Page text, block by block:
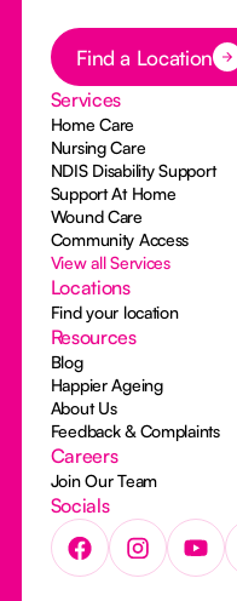
Button Text
Find a Location
Services
Home Care
Nursing Care
NDIS Disability Support
Support At Home
Wound Care
Community Access
View all Services
Locations
Find your location
Resources
Blog
Happier Ageing
About Us
Feedback & Complaints
Careers
Join Our Team
Socials